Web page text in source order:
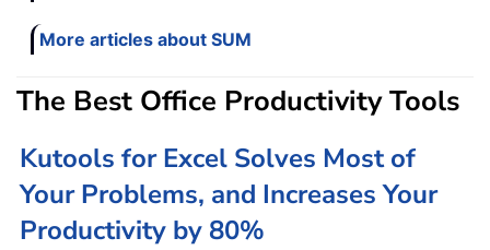
More articles about SUM
The Best Office Productivity Tools
Kutools for Excel Solves Most of
Your Problems, and Increases Your
Productivity by 80%